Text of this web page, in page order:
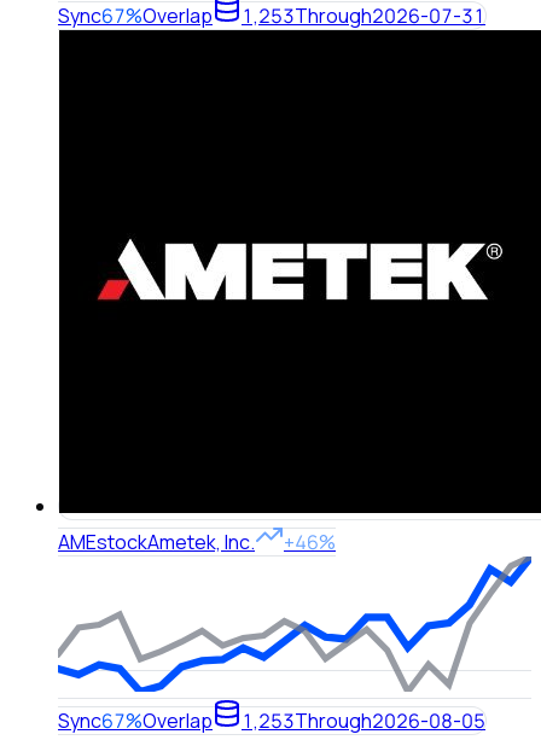
Sync67%Overlap 1,253Through2026-07-31
AMEstockAmetek, Inc. +46%
Sync67%Overlap 1,253Through2026-08-05